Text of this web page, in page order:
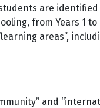
are identified
from Years 1 to
areas”,
and